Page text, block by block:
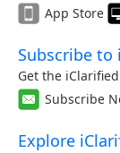
App Store
Subscribe to
Get the
Subscribe
Explore